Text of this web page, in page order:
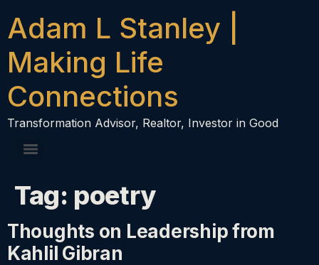
Adam L Stanley |
Making Life
Connections
Transformation Advisor, Realtor, Investor in Good
Tag: poetry
Thoughts on Leadership from
Kahlil Gibran